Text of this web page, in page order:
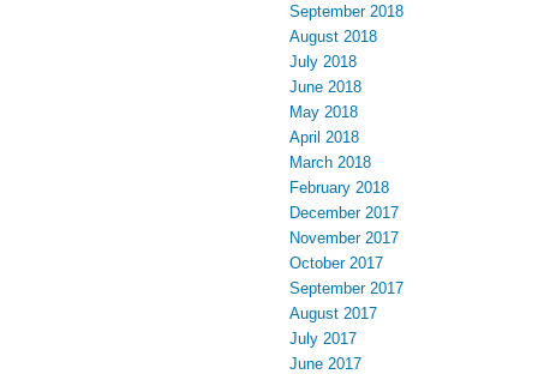
September 2018
August 2018
July 2018
June 2018
May 2018
April 2018
March 2018
February 2018
December 2017
November 2017
October 2017
September 2017
August 2017
July 2017
June 2017